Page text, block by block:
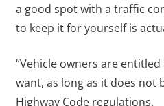
a good spot with a traffic
to keep it for yourself is
“Vehicle owners are
want, as long as it does not
Highway Code regulations.